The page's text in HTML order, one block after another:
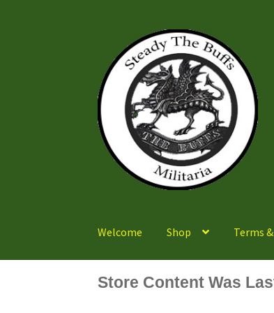
navigation
content
Welcome Shop Terms
Store Content Was